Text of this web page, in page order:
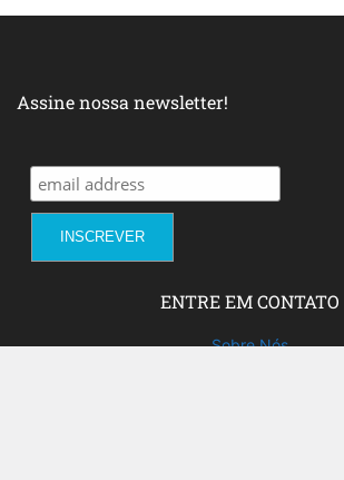
Assine nossa newsletter!
ENTRE EM CONTATO
Sobre Nós